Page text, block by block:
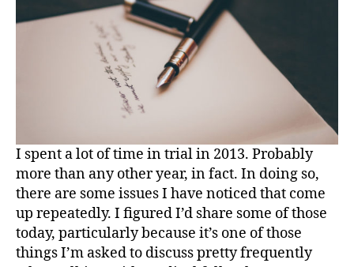
I spent a lot of time in trial in 2013. Probably
more than any other year, in fact. In doing so,
there are some issues I have noticed that come
up repeatedly. I figured I’d share some of those
today, particularly because it’s one of those
things I’m asked to discuss pretty frequently